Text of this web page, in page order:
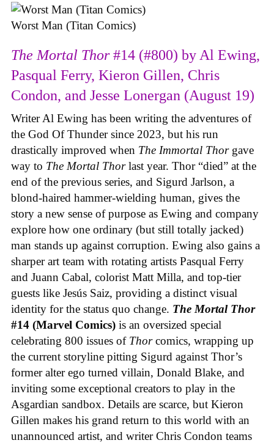
Worst Man (Titan Comics)
The Mortal Thor#14 (#800) by Al Ewing,
Pasqual Ferry, Kieron Gillen, Chris
Condon, and Jesse Lonergan (August 19)
Writer Al Ewing has been writing the adventures of
the God Of Thunder since 2023, but his run
drastically improved when The Immortal Thor gave
way to The Mortal Thorlast year. Thor “died” at the
end of the previous series, and Sigurd Jarlson, a
blond-haired hammer-wielding human, gives the
story a new sense of purpose as Ewing and company
explore how one ordinary (but still totally jacked)
man stands up against corruption. Ewing also gains a
sharper art team with rotating artists Pasqual Ferry
and Juann Cabal, colorist Matt Milla, and top-tier
guests like Jesús Saiz, providing a distinct visual
identity for the status quo change. The Mortal Thor
#14 (Marvel Comics) is an oversized special
celebrating 800 issues of Thorcomics, wrapping up
the current storyline pitting Sigurd against Thor’s
former alter ego turned villain, Donald Blake, and
inviting some exceptional creators to play in the
Asgardian sandbox. Details are scarce, but Kieron
Gillen makes his grand return to this world with an
unannounced artist, and writer Chris Condon teams